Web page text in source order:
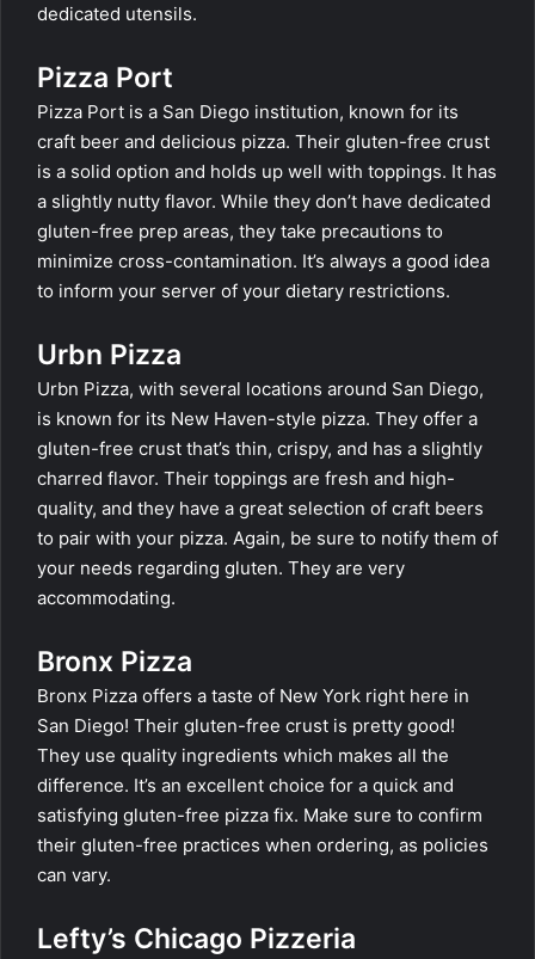
dedicated utensils.
Pizza Port
Pizza Port is a San Diego institution, known for its
craft beer and delicious pizza. Their gluten-free crust
is a solid option and holds up well with toppings. It has
a slightly nutty flavor. While they don’t have dedicated
gluten-free prep areas, they take precautions to
minimize cross-contamination. It’s always a good idea
to inform your server of your dietary restrictions.
Urbn Pizza
Urbn Pizza, with several locations around San Diego,
is known for its New Haven-style pizza. They offer a
gluten-free crust that’s thin, crispy, and has a slightly
charred flavor. Their toppings are fresh and high-
quality, and they have a great selection of craft beers
to pair with your pizza. Again, be sure to notify them of
your needs regarding gluten. They are very
accommodating.
Bronx Pizza
Bronx Pizza offers a taste of New York right here in
San Diego! Their gluten-free crust is pretty good!
They use quality ingredients which makes all the
difference. It’s an excellent choice for a quick and
satisfying gluten-free pizza fix. Make sure to confirm
their gluten-free practices when ordering, as policies
can vary.
Lefty’s Chicago Pizzeria